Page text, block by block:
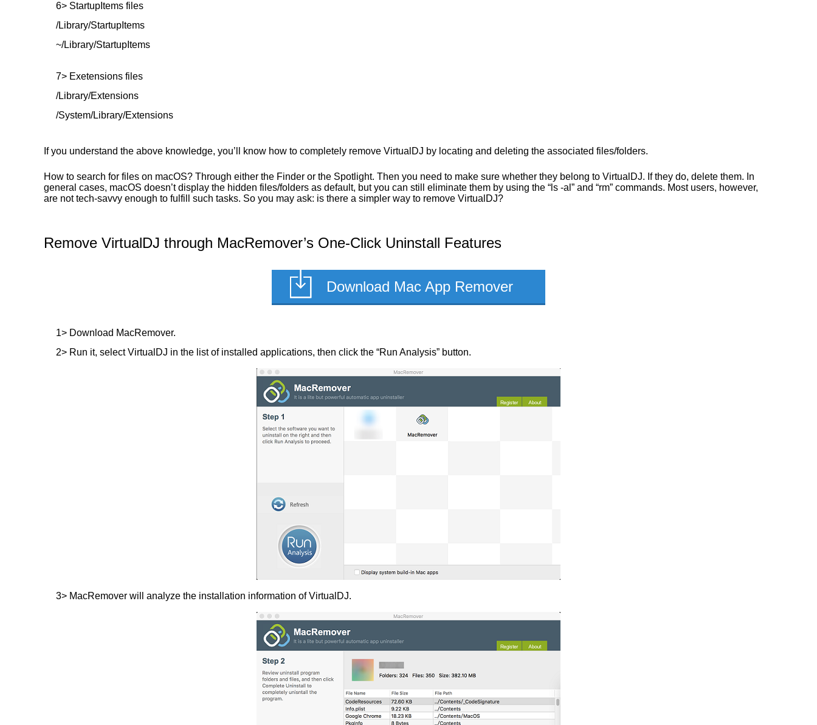
6> StartupItems files
/Library/StartupItems
~/Library/StartupItems
7> Exetensions files
/Library/Extensions
/System/Library/Extensions
If you understand the above knowledge, you’ll know how to completely remove VirtualDJ by locating and deleting the associated files/folders.
How to search for files on macOS? Through either the Finder or the Spotlight. Then you need to make sure whether they belong to VirtualDJ. If they do, delete them. In
general cases, macOS doesn’t display the hidden files/folders as default, but you can still eliminate them by using the “ls -al” and “rm” commands. Most users, however,
are not tech-savvy enough to fulfill such tasks. So you may ask: is there a simpler way to remove VirtualDJ?
Remove VirtualDJ through MacRemover’s One-Click Uninstall Features
Download Mac App Remover
1> Download MacRemover.
2> Run it, select VirtualDJ in the list of installed applications, then click the “Run Analysis” button.
3> MacRemover will analyze the installation information of VirtualDJ.